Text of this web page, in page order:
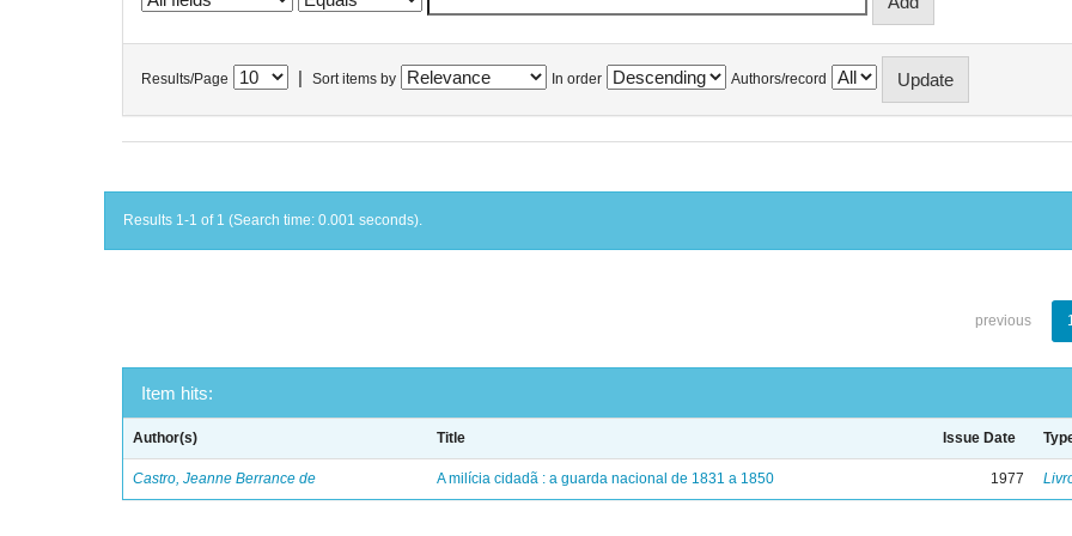
Results/Page Sort items by In order Authors/record
Results 1-1 of 1 (Search time: 0.001 seconds).
previous
Item hits:
Author(s) Title Issue Date
Castro, Jeanne Berrance de A milícia cidadã : a guarda nacional de 1831 a 1850 1977